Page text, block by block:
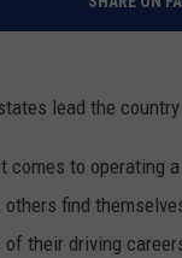
XXL
lead the
comes to operating
others find
of their driving